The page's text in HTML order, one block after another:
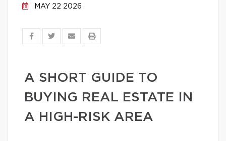
MAY 22 2026
A SHORT GUIDE TO
BUYING REAL ESTATE IN
A HIGH-RISK AREA